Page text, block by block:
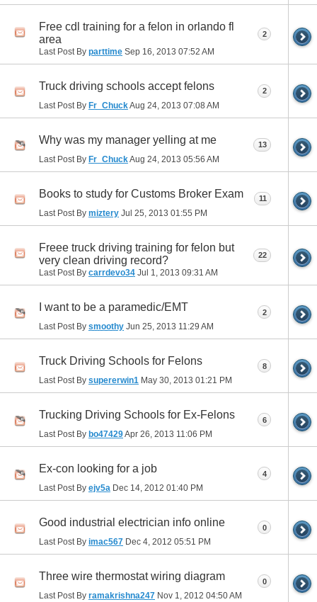
Free cdl training for a felon in orlando fl
area
Last Post By parttime Sep 16, 2013 07:52 AM
2
Truck driving schools accept felons
Last Post By Fr_ChuckAug 24, 2013 07:08 AM
2
Why was my manager yelling at me
Last Post By Fr_ChuckAug 24, 2013 05:56 AM
13
Books to study for Customs Broker Exam
Last Post By miztery Jul 25, 2013 01:55 PM
11
Freee truck driving training for felon but
very clean driving record?
Last Post By carrdevo34 Jul 1, 2013 09:31 AM
22
I want to be a paramedic/EMT
Last Post By smoothy Jun 25, 2013 11:29 AM
2
Truck Driving Schools for Felons
Last Post By supererwin1 May 30, 2013 01:21 PM
8
Trucking Driving Schools for Ex-Felons
Last Post By bo47429Apr 26, 2013 11:06 PM
6
Ex-con looking for a job
Last Post By ejv5a Dec 14, 2012 01:40 PM
4
Good industrial electrician info online
Last Post By imac567 Dec 4, 2012 05:51 PM
0
Three wire thermostat wiring diagram
Last Post By ramakrishna247 Nov 1, 2012 04:50 AM
0